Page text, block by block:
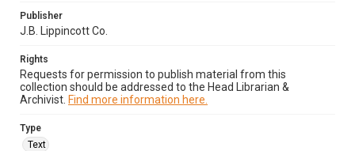
Publisher
J.B. Lippincott Co.
Rights
Requests for permission to publish material from this
collection should be addressed to the Head Librarian &
Archivist. Find more information here.
Type
Text